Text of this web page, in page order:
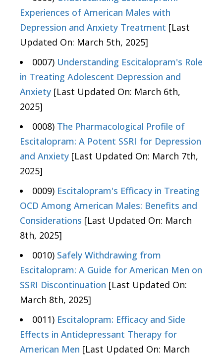
Experiences of American Males with
Depression and Anxiety Treatment [Last
Updated On: March 5th, 2025]
0007) Understanding Escitalopram's Role
in Treating Adolescent Depression and
Anxiety [Last Updated On: March 6th,
2025]
0008) The Pharmacological Profile of
Escitalopram: A Potent SSRI for Depression
and Anxiety [Last Updated On: March 7th,
2025]
0009) Escitalopram's Efficacy in Treating
OCD Among American Males: Benefits and
Considerations [Last Updated On: March
8th, 2025]
0010) Safely Withdrawing from
Escitalopram: A Guide for American Men on
SSRI Discontinuation [Last Updated On:
March 8th, 2025]
0011) Escitalopram: Efficacy and Side
Effects in Antidepressant Therapy for
American Men [Last Updated On: March